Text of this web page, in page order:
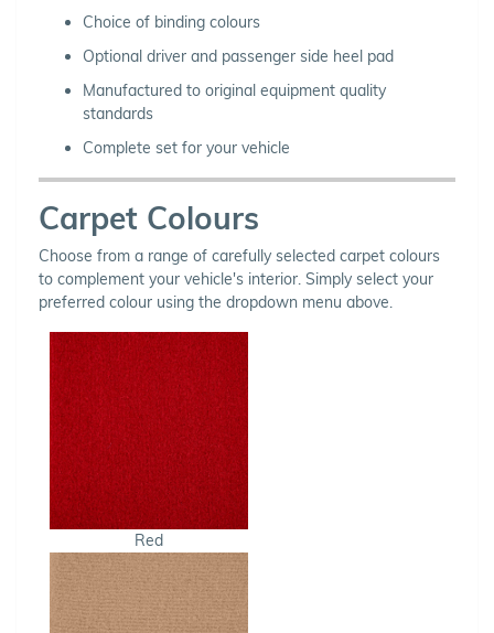
Choice of binding colours
Optional driver and passenger side heel pad
Manufactured to original equipment quality
standards
Complete set for your vehicle
Carpet Colours
Choose from a range of carefully selected carpet colours
to complement your vehicle's interior. Simply select your
preferred colour using the dropdown menu above.
Red